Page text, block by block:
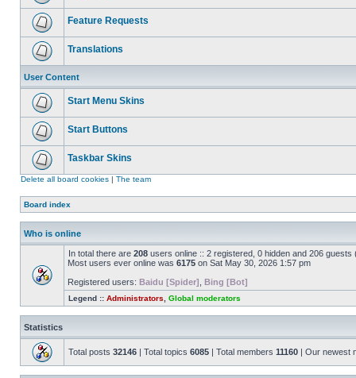
Feature Requests
Translations
User Content
Start Menu Skins
Start Buttons
Taskbar Skins
Delete all board cookies | The team
Board index
Who is online
In total there are 208 users online :: 2 registered, 0 hidden and 206
Most users ever online was 6175 on Sat May 30, 2026 1:57 pm
Registered users: Baidu [Spider] Bing [Bot]
Legend :: Administrators Global moderators
Statistics
Total posts 32146 | Total topics 6085 | Total members 11160 | Our newest